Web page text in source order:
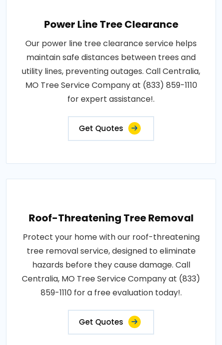
Power Line Tree Clearance
Our power line tree clearance service helps
maintain safe distances between trees and
utility lines, preventing outages. Call Centralia,
MO Tree Service Company at (833) 859-1110
for expert assistance!.
Get Quotes
Roof-Threatening Tree Removal
Protect your home with our roof-threatening
tree removal service, designed to eliminate
hazards before they cause damage. Call
Centralia, MO Tree Service Company at (833)
859-1110 for a free evaluation today!.
Get Quotes